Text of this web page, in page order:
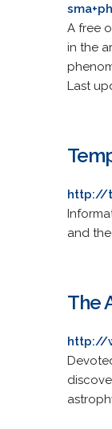
A free
in the
Last
http://
and
The
http://